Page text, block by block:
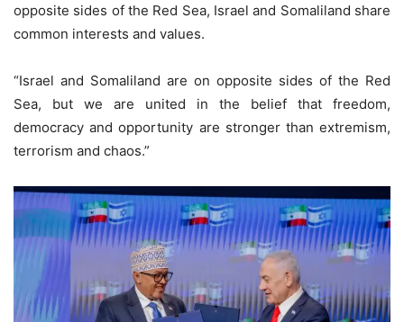
opposite sides of the Red Sea, Israel and Somaliland share
common interests and values.
“Israel and Somaliland are on opposite sides of the Red
Sea, but we are united in the belief that freedom,
democracy and opportunity are stronger than extremism,
terrorism and chaos.”